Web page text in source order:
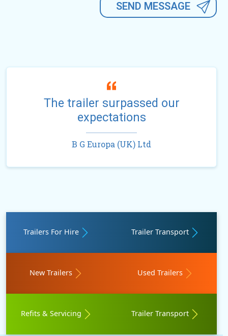
The trailer surpassed our
expectations
B G Europa (UK) Ltd
Trailers For Hire Trailer Transport
New Trailers Used Trailers
Refits & Servicing Trailer Transport